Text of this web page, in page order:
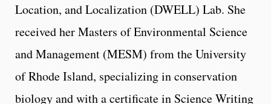
Location, and Localization (DWELL) Lab. She
received her Masters of Environmental Science
and Management (MESM) from the University
of Rhode Island, specializing in conservation
biology and with a certificate in Science Writing